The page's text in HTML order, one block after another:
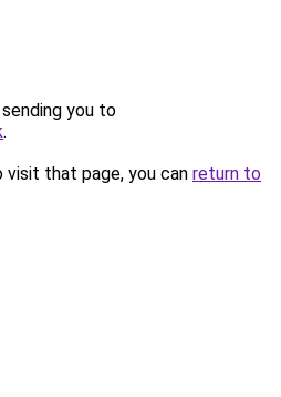
you to
.
that page, you can return to